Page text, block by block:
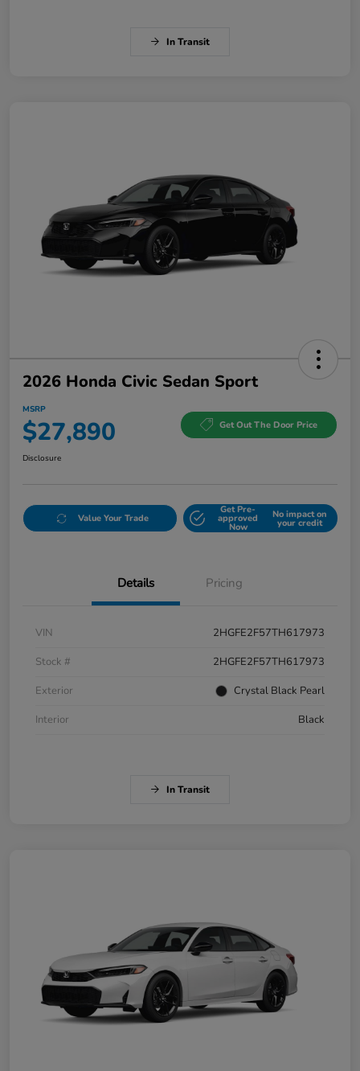
In Transit
2026 Honda Civic Sedan Sport
MSRP
$27,890 Get Out The Door Price
Disclosure
Value Your Trade
Get Pre-
approved
Now
No impact on
your credit
Details Pricing
VIN
2HGFE2F57TH617973
Stock #
2HGFE2F57TH617973
Exterior
Crystal Black Pearl
Interior
Black
In Transit